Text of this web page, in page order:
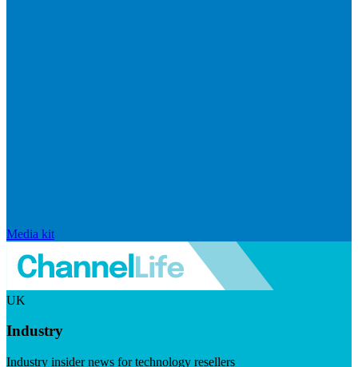
Media kit
UK
Industry
Industry insider news for technology resellers